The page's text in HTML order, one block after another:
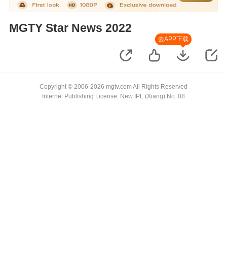
MGTY Star News 2022
去APP下载
Copyright © 2006-2026 mgtv.com All Rights Reserved
Internet Publishing License: New IPL (Xiang) No. 08